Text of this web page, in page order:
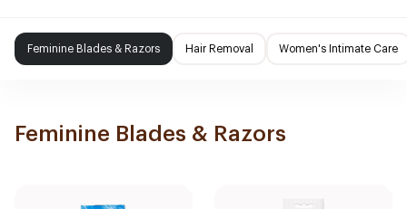
Feminine Blades & Razors Hair Removal Women's Intimate Care
Feminine Blades & Razors